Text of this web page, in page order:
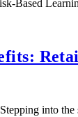
Based
into